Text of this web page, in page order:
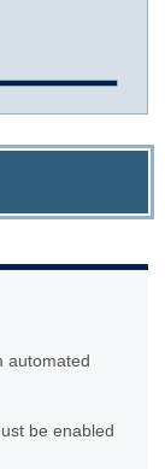
automated
be enabled